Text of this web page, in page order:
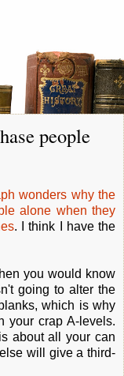
people
wonders why the
alone when they
. I think I have the
you would know
going to alter the
which is why
your crap A-levels.
about all your can
will give a third-